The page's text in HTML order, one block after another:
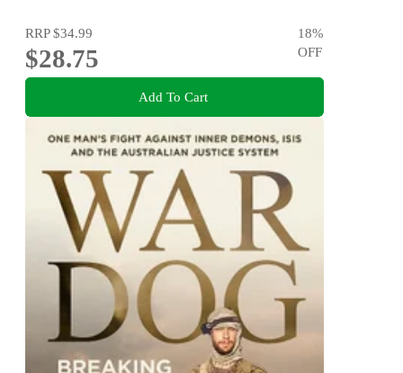
RRP$34.99
$28.75
18%
OFF
Add To Cart